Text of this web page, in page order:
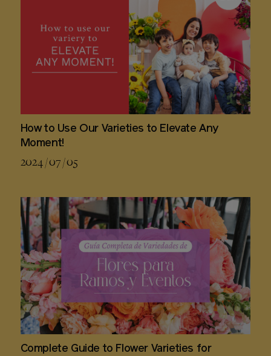
How to Use Our Varieties to Elevate Any
Moment!
2024 / 07 / 05
Complete Guide to Flower Varieties for